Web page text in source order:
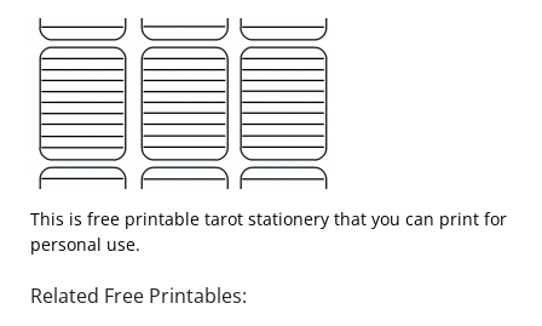
This is free printable tarot stationery that you can print for
personal use.
Related Free Printables: